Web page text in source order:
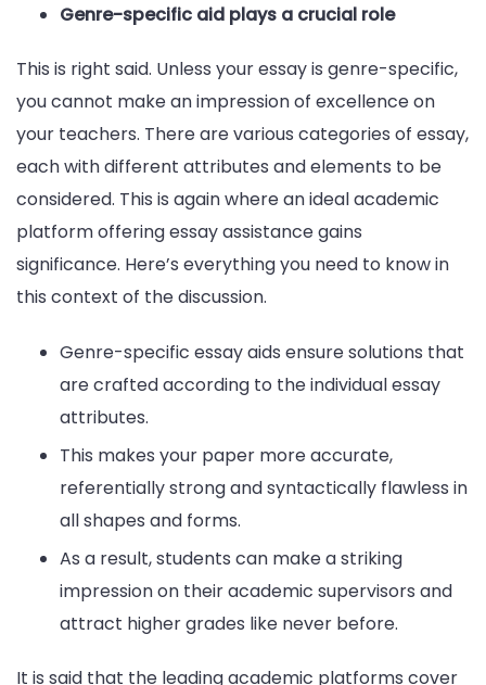
Genre-specific aid plays a crucial role
This is right said. Unless your essay is genre-specific,
you cannot make an impression of excellence on
your teachers. There are various categories of essay,
each with different attributes and elements to be
considered. This is again where an ideal academic
platform offering essay assistance gains
significance. Here’s everything you need to know in
this context of the discussion.
Genre-specific essay aids ensure solutions that
are crafted according to the individual essay
attributes.
This makes your paper more accurate,
referentially strong and syntactically flawless in
all shapes and forms.
As a result, students can make a striking
impression on their academic supervisors and
attract higher grades like never before.
It is said that the leading academic platforms cover